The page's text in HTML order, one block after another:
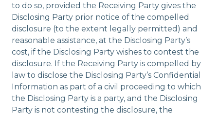
to do so, provided the Receiving Party gives the
Disclosing Party prior notice of the compelled
disclosure (to the extent legally permitted) and
reasonable assistance, at the Disclosing Party’s
cost, if the Disclosing Party wishes to contest the
disclosure. If the Receiving Party is compelled by
law to disclose the Disclosing Party’s Confidential
Information as part of a civil proceeding to which
the Disclosing Party is a party, and the Disclosing
Party is not contesting the disclosure, the